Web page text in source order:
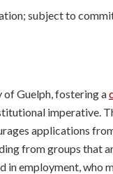
subject to
Guelph, fostering a
imperative.
applications
from groups that
in employment, who